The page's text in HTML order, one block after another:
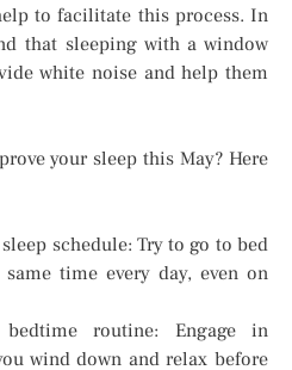
to facilitate this process. In
that sleeping with a window
white noise and help them
your sleep this May? Here
schedule: Try to go to bed
time every day, even on
routine: Engage in
wind down and relax before